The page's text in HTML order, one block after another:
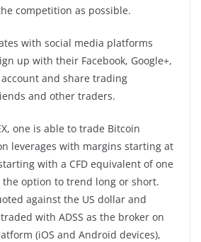
competition as possible.
with social media platforms
up with their Facebook, Google+,
and share trading
and other traders.
one is able to trade Bitcoin
leverages with margins starting at
with a CFD equivalent of one
option to trend long or short.
against the US dollar and
with ADSS as the broker on
(iOS and Android devices),